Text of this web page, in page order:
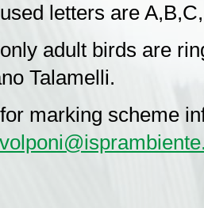
letters are
adult birds are
Talamelli.
marking scheme